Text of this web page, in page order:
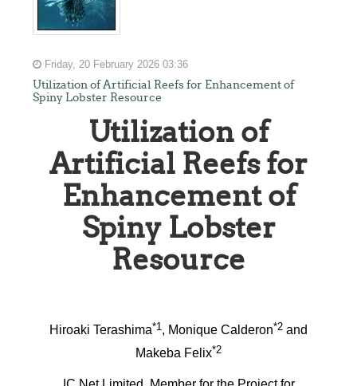
Friday, 20 February 2026 03:36
Utilization of Artificial Reefs for Enhancement of
Spiny Lobster Resource
Utilization of
Artificial Reefs for
Enhancement of
Spiny Lobster
Resource
Hiroaki Terashima*1, Monique Calderon*2 and
Makeba Felix*2